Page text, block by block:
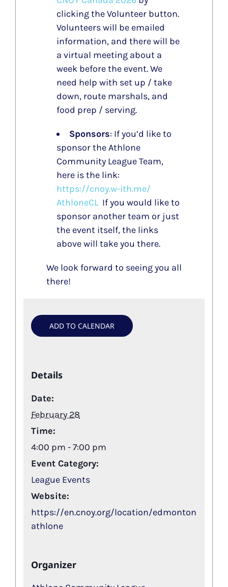
clicking the Volunteer button.
Volunteers will be emailed
information, and there will be
a virtual meeting about a
week before the event. We
need help with set up / take
down, route marshals, and
food prep / serving.
Sponsors: If you’d like to
sponsor the Athlone
Community League Team,
here is the link:
https://cnoy.w-ith.me/
AthloneCLIf you would like to
sponsor another team or just
the event itself, the links
above will take you there.
We look forward to seeing you all
there!
ADD TO CALENDAR
Details
Date:
February 28
Time:
4:00 pm - 7:00 pm
Event Category:
League Events
Website:
https://en.cnoy.org/location/edmonton
athlone
Organizer